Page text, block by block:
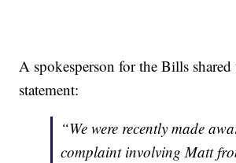
A spokesperson for the Bills
statement:
“We were recently made
complaint involving Matt